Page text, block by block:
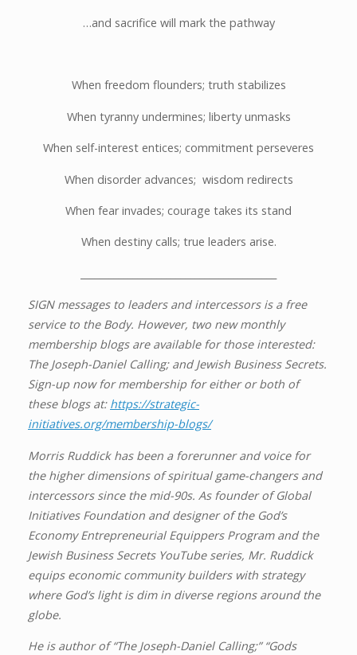
…and sacrifice will mark the pathway
When freedom flounders; truth stabilizes
When tyranny undermines; liberty unmasks
When self-interest entices; commitment perseveres
When disorder advances; wisdom redirects
When fear invades; courage takes its stand
When destiny calls; true leaders arise.
SIGN messages to leaders and intercessors is a free
service to the Body. However, two new monthly
membership blogs are available for those interested:
The Joseph-Daniel Calling; and Jewish Business Secrets.
Sign-up now for membership for either or both of
these blogs at: https://strategic-
initiatives.org/membership-blogs/
Morris Ruddick has been a forerunner and voice for
the higher dimensions of spiritual game-changers and
intercessors since the mid-90s. As founder of Global
Initiatives Foundation and designer of the God’s
Economy Entrepreneurial Equippers Program and the
Jewish Business Secrets YouTube series, Mr. Ruddick
equips economic community builders with strategy
where God’s light is dim in diverse regions around the
globe.
He is author of “The Joseph-Daniel Calling;” “Gods